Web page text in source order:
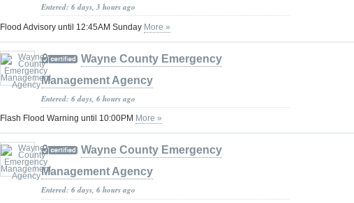
Entered: 6 days, 3 hours ago
Flood Advisory until 12:45AM Sunday More »
Wayne County Emergency
Management Agency
Entered: 6 days, 6 hours ago
Flash Flood Warning until 10:00PM More »
Wayne County Emergency
Management Agency
Entered: 6 days, 6 hours ago